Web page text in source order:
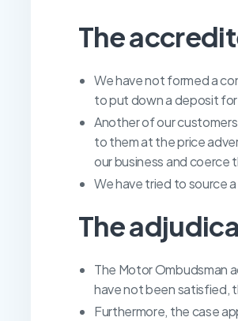
The
We have not formed a
to put down a deposit
Another of our
to them at the price
our business and coerce
We have tried to source
The
The Motor Ombudsman
have not been satisfied,
Furthermore, the case